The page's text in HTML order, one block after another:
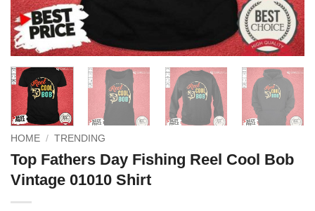
HOME / TRENDING
Top Fathers Day Fishing Reel Cool Bob
Vintage 01010 Shirt